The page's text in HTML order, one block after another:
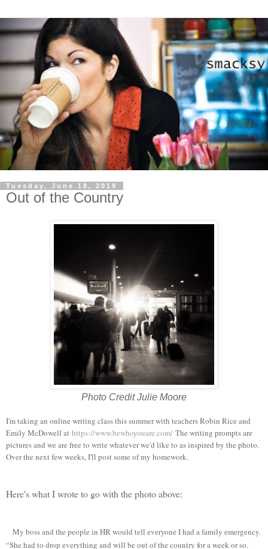
Tuesday, June 18, 2019
Out of the Country
Photo Credit Julie Moore
I'm taking an online writing class this summer with teachers Robin Rice and
Emily McDowell at https://www.bewhoyouare.com/ The writing prompts are
pictures and we are free to write whatever we'd like to as inspired by the photo.
Over the next few weeks, I'll post some of my homework.
Here's what I wrote to go with the photo above:
My boss and the people in HR would tell everyone I had a family emergency.
“She had to drop everything and will be out of the country for a week or so.